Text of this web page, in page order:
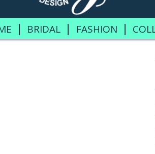
| BRIDAL | FASHION |